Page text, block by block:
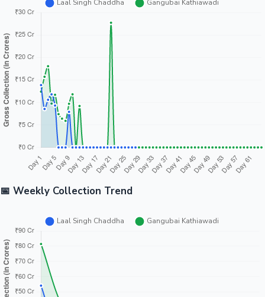
📅 Weekly Collection Trend